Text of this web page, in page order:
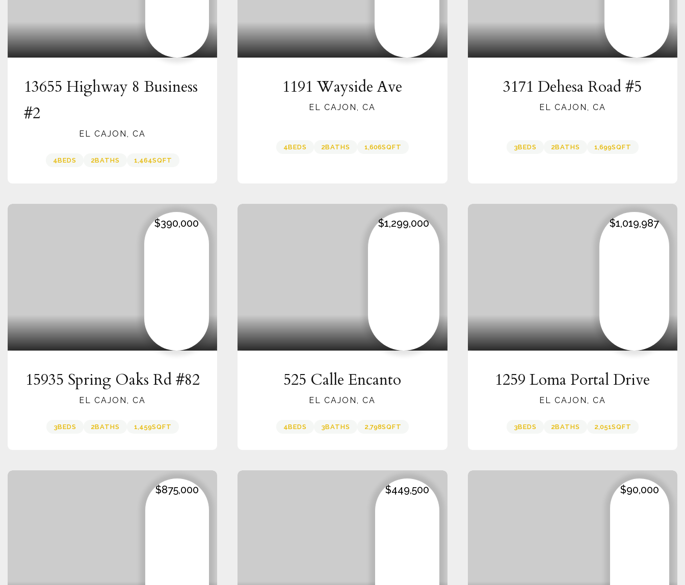
13655 Highway 8 Business
#2
EL CAJON, CA
4BEDS 2BATHS 1,464SQFT
1191 Wayside Ave
EL CAJON, CA
4BEDS 2BATHS 1,606SQFT
3171 Dehesa Road #5
EL CAJON, CA
3BEDS 2BATHS 1,699SQFT
$390,000
15935 Spring Oaks Rd #82
EL CAJON, CA
3BEDS 2BATHS 1,459SQFT
$1,299,000
525 Calle Encanto
EL CAJON, CA
4BEDS 3BATHS 2,798SQFT
$1,019,987
1259 Loma Portal Drive
EL CAJON, CA
3BEDS 2BATHS 2,051SQFT
$875,000 $449,500 $90,000